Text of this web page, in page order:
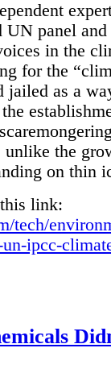
UN panel
in the
for the
jailed as a
the
on thin
link:
tech/
ipcc-